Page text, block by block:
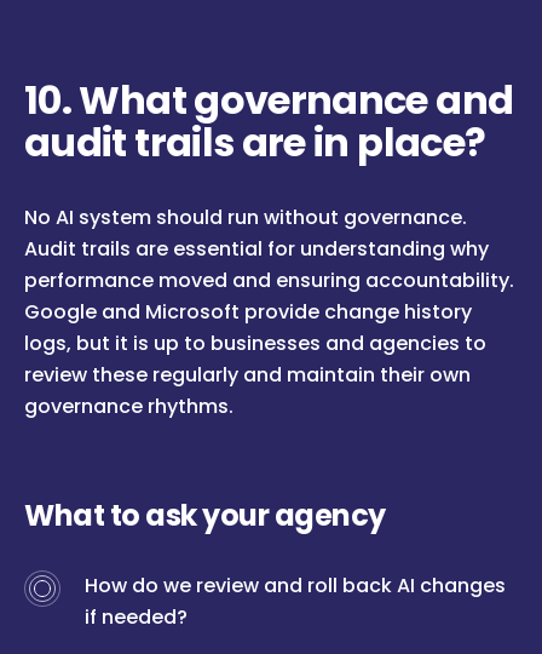
10. What governance and
audit trails are in place?
No AI system should run without governance.
Audit trails are essential for understanding why
performance moved and ensuring accountability.
Google and Microsoft provide change history
logs, but it is up to businesses and agencies to
review these regularly and maintain their own
governance rhythms.
What to ask your agency
How do we review and roll back AI changes
if needed?